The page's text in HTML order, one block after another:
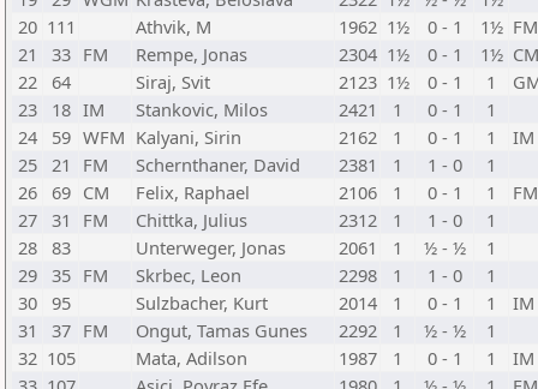
20 111 Athvik, M 1962 1½ 0 - 1 1½ FM
21
33 FM Rempe, Jonas 2304 1½ 0 - 1 1½ CM
22 64 Siraj, Svit 2123 1½ 0 - 1 1
23
18 IM Stankovic, Milos 2421 1 0 - 1
1
24
59 WFM Kalyani, Sirin 2162 1 0 - 1 1
IM
25 21 FM Schernthaner, David 2381 1 1 - 0
1
26 69 CM Felix, Raphael 2106 1 0 - 1 1
FM
27 31 FM Chittka, Julius 2312 1 1 - 0
1
28 83 Unterweger, Jonas 2061 1 ½ - ½
1
29 35 FM Skrbec, Leon 2298 1 1 - 0
1
30 95 Sulzbacher, Kurt 2014 1 0 - 1 1
IM
31
37 FM Ongut, Tamas Gunes 2292 1 ½ - ½
1
32 105 Mata, Adilson 1987 1 0 - 1 1
IM